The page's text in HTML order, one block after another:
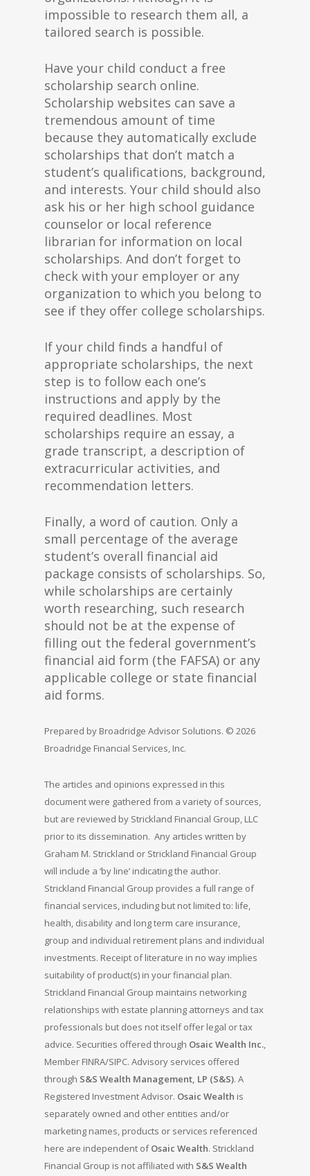
impossible to research them all, a
tailored search is possible.
Have your child conduct a free
scholarship search online.
Scholarship websites can save a
tremendous amount of time
because they automatically exclude
scholarships that don’t match a
student’s qualifications, background,
and interests. Your child should also
ask his or her high school guidance
counselor or local reference
librarian for information on local
scholarships. And don’t forget to
check with your employer or any
organization to which you belong to
see if they offer college scholarships.
If your child finds a handful of
appropriate scholarships, the next
step is to follow each one’s
instructions and apply by the
required deadlines. Most
scholarships require an essay, a
grade transcript, a description of
extracurricular activities, and
recommendation letters.
Finally, a word of caution. Only a
small percentage of the average
student’s overall financial aid
package consists of scholarships. So,
while scholarships are certainly
worth researching, such research
should not be at the expense of
filling out the federal government’s
financial aid form (the FAFSA) or any
applicable college or state financial
aid forms.
Prepared by Broadridge Advisor Solutions. © 2026
Broadridge Financial Services, Inc.
The articles and opinions expressed in this
document were gathered from a variety of sources,
but are reviewed by Strickland Financial Group, LLC
prior to its dissemination. Any articles written by
Graham M. Strickland or Strickland Financial Group
will include a ‘by line’ indicating the author.
Strickland Financial Group provides a full range of
financial services, including but not limited to: life,
health, disability and long term care insurance,
group and individual retirement plans and individual
investments. Receipt of literature in no way implies
suitability of product(s) in your financial plan.
Strickland Financial Group maintains networking
relationships with estate planning attorneys and tax
professionals but does not itself offer legal or tax
advice. Securities offered through Osaic Wealth Inc.,
Member FINRA/SIPC. Advisory services offered
through S&S Wealth Management, LP (S&S). A
Registered Investment Advisor. Osaic Wealth is
separately owned and other entities and/or
marketing names, products or services referenced
here are independent ofOsaic Wealth. Strickland
Financial Group is not affiliated with S&S Wealth